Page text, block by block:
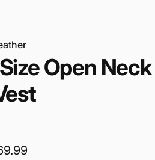
Open